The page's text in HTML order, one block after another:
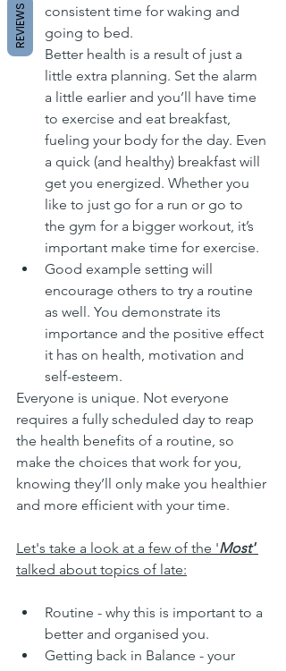
consistent time for waking and
going to bed.
Better health is a result of just a
little extra planning. Set the alarm
a little earlier and you’ll have time
to exercise and eat breakfast,
fueling your body for the day. Even
a quick (and healthy) breakfast will
get you energized. Whether you
like to just go for a run or go to
the gym for a bigger workout, it’s
important make time for exercise.
Good example setting will
encourage others to try a routine
as well. You demonstrate its
importance and the positive effect
it has on health, motivation and
self-esteem.
Everyone is unique. Not everyone
requires a fully scheduled day to reap
the health benefits of a routine, so
make the choices that work for you,
knowing they’ll only make you healthier
and more efficient with your time.
Let's take a look at a few of the 'Most'
talked about topics of late:
Routine - why this is important to a
better and organised you.
Getting back in Balance - your
REVIEWS